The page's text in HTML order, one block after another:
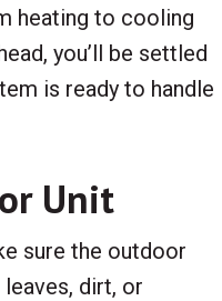
heating to cooling
you’ll be settled
is ready to handle
Unit
sure the outdoor
dirt, or